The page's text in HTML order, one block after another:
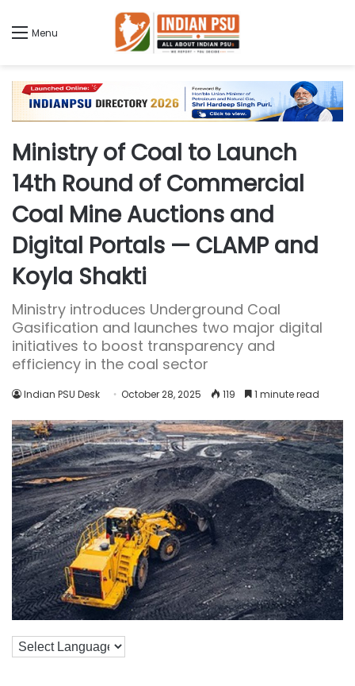
Menu
Ministry of Coal to Launch
14th Round of Commercial
Coal Mine Auctions and
Digital Portals — CLAMP and
Koyla Shakti
Ministry introduces Underground Coal
Gasification and launches two major digital
initiatives to boost transparency and
efficiency in the coal sector
Indian PSU Desk October 28, 2025 119 1 minute read